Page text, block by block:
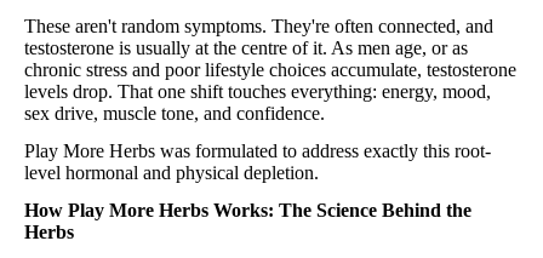
These aren't random symptoms. They're often connected, and
testosterone is usually at the centre of it. As men age, or as
chronic stress and poor lifestyle choices accumulate, testosterone
levels drop. That one shift touches everything: energy, mood,
sex drive, muscle tone, and confidence.
Play More Herbs was formulated to address exactly this root-
level hormonal and physical depletion.
How Play More Herbs Works: The Science Behind the
Herbs